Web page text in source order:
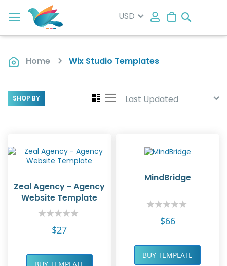
My Cart
Home Wix Studio Templates
View
as
Grid
Zeal Agency - Agency
Website Template
Rating:
$27
MindBridge
Rating:
$66
BUY TEMPLATE
SHOP BY